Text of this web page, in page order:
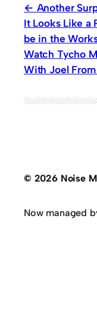
Another
It Looks Like a
be in the
Watch Tycho
With Joel
© 2026 Noise
Now managed